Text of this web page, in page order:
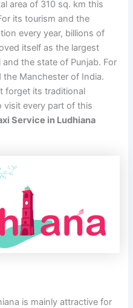
area of 310 sq. km this
its tourism and the
every year, billions of
itself as the largest
the state of Punjab. For
Manchester of India.
forget its traditional
visit every part of this
Service in Ludhiana
is mainly attractive for